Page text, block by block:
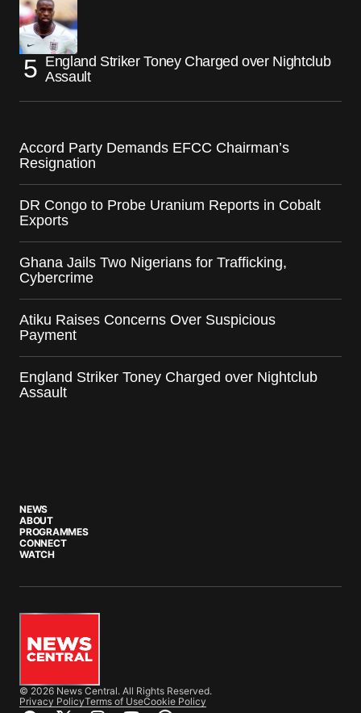
England Striker Toney Charged over Nightclub
Assault
Accord Party Demands EFCC Chairman’s
Resignation
DR Congo to Probe Uranium Reports in Cobalt
Exports
Ghana Jails Two Nigerians for Trafficking,
Cybercrime
Atiku Raises Concerns Over Suspicious
Payment
England Striker Toney Charged over Nightclub
Assault
NEWS
ABOUT
PROGRAMMES
CONNECT
WATCH
© 2026 News Central. All Rights Reserved.
Privacy PolicyTerms of UseCookie Policy